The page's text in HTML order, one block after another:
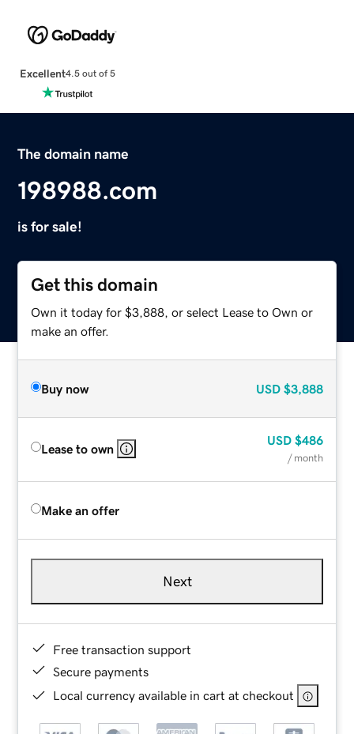
Excellent4.5 out of 5
The domain name
198988.com
is for sale!
Get this domain
Own it today for $3,888, or select Lease to Own or
make an offer.
Buy now USD $3,888
Lease to own
USD $486
/ month
Make an offer
Next
Free transaction support
Secure payments
Local currency available in cart at checkout